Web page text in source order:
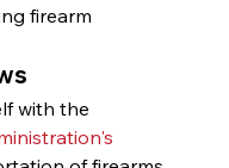
firearm
with the